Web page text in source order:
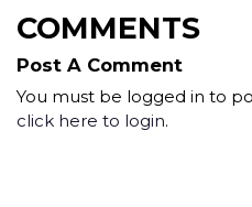
COMMENTS
Post A Comment
You must be logged in to
click here to login.